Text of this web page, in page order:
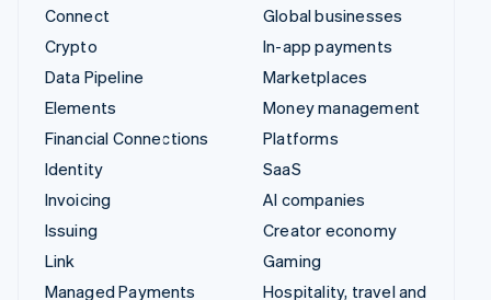
Connect
Crypto
Data Pipeline
Elements
Financial Connections
Identity
Invoicing
Issuing
Link
Managed Payments
Global businesses
In-app payments
Marketplaces
Money management
Platforms
SaaS
AI companies
Creator economy
Gaming
Hospitality, travel and